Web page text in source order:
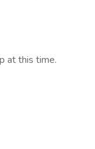
at this time.